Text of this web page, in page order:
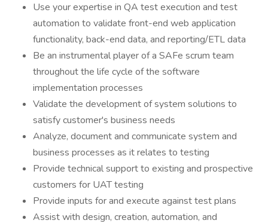
Use your expertise in QA test execution and test
automation to validate front-end web application
functionality, back-end data, and reporting/ETL data
Be an instrumental player of a SAFe scrum team
throughout the life cycle of the software
implementation processes
Validate the development of system solutions to
satisfy customer's business needs
Analyze, document and communicate system and
business processes as it relates to testing
Provide technical support to existing and prospective
customers for UAT testing
Provide inputs for and execute against test plans
Assist with design, creation, automation, and